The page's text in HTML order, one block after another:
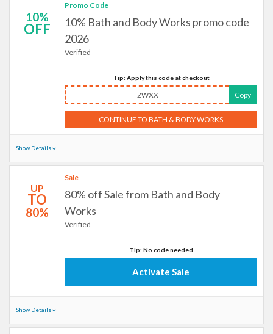
10%
OFF
Promo Code
10% Bath and Body Works promo code
2026
Verified
Tip: Apply this code at checkout
ZWXX Copy
CONTINUE TO BATH & BODY WORKS
Show Details
UP
TO
80%
Sale
80% off Sale from Bath and Body
Works
Verified
Tip: No code needed
Activate Sale
Show Details